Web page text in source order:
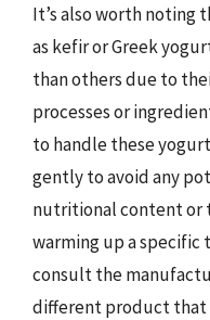
It’s also worth noting
as kefir or Greek
than others due to
processes or
to handle these
gently to avoid any
nutritional content or
warming up a specific
consult the
different product that